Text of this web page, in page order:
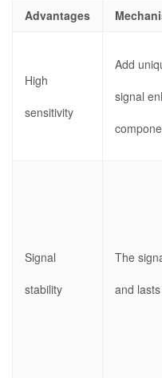
Advantages
High
sensitivity
Add
signal
Signal
stability
The
and